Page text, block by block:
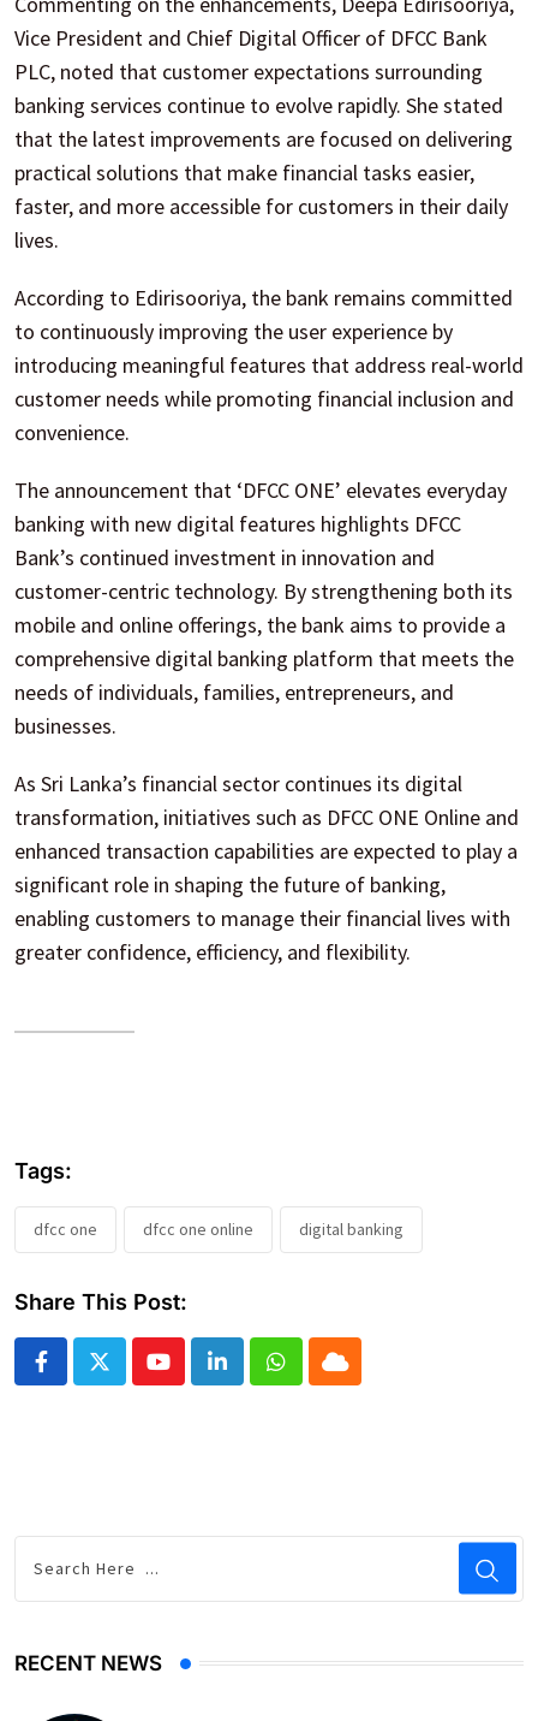
Vice President and Chief Digital Officer of DFCC Bank
PLC, noted that customer expectations surrounding
banking services continue to evolve rapidly. She stated
that the latest improvements are focused on delivering
practical solutions that make financial tasks easier,
faster, and more accessible for customers in their daily
lives.
According to Edirisooriya, the bank remains committed
to continuously improving the user experience by
introducing meaningful features that address real-world
customer needs while promoting financial inclusion and
convenience.
The announcement that ‘DFCC ONE’ elevates everyday
banking with new digital features highlights DFCC
Bank’s continued investment in innovation and
customer-centric technology. By strengthening both its
mobile and online offerings, the bank aims to provide a
comprehensive digital banking platform that meets the
needs of individuals, families, entrepreneurs, and
businesses.
As Sri Lanka’s financial sector continues its digital
transformation, initiatives such as DFCC ONE Online and
enhanced transaction capabilities are expected to play a
significant role in shaping the future of banking,
enabling customers to manage their financial lives with
greater confidence, efficiency, and flexibility.
Tags:
dfcc one dfcc one online digital banking
Share This Post:
YoutubeLinkedInWhatsapp
Cloud
RECENT NEWS